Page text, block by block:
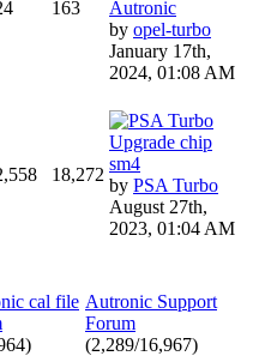
163
Autronic
by opel-turbo
January 17th,
2024, 01:08 AM
18,272
Upgrade chip
sm4
by PSA Turbo
August 27th,
2023, 01:04 AM
cal file Autronic Support
Forum
(2,289/16,967)